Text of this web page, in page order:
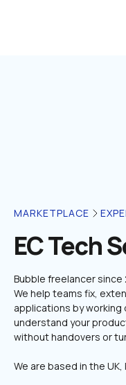
MARKETPLACE
EC Tech
Bubble freelancer since
We help teams fix,
applications by
understand your
without handovers or
We are based in the UK,